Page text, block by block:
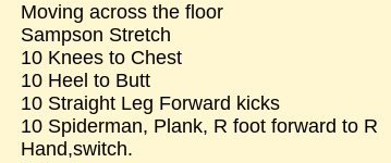
Moving across the floor
Sampson Stretch
10 Knees to Chest
10 Heel to Butt
10 Straight Leg Forward kicks
10 Spiderman, Plank, R foot forward to R
Hand,switch.